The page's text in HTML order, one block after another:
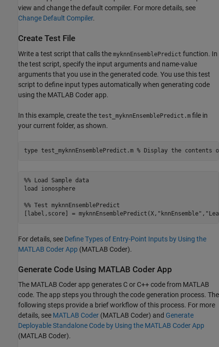
view and change the default compiler. For more details, see
Change Default Compiler.
Create Test File
Write a test script that calls the myknnEnsemblePredict function. In
the test script, specify the input arguments and name-value
arguments that you use in the generated code. You use this test
script to define input types automatically when generating code
using the MATLAB Coder app.
In this example, create the test_myknnEnsemblePredict.m file in
your current folder, as shown.
type test_myknnEnsemblePredict.m % Display the contents
%% Load Sample data
load ionosphere
%% Test myknnEnsemblePredict
For details, see Define Types of Entry-Point Inputs by Using the
MATLAB Coder App (MATLAB Coder).
Generate Code Using MATLAB Coder App
The MATLAB Coder app generates C or C++ code from MATLAB
code. The app steps you through the code generation process. The
following steps provide a brief workflow of this process. For more
details, see MATLAB Coder (MATLAB Coder) and Generate
Deployable Standalone Code by Using the MATLAB Coder App
(MATLAB Coder).